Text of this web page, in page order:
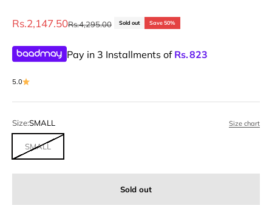
Sale price
Rs.2,147.50Regular price
Rs.4,295.00 Sold out Save 50%
Pay in 3 Installments of Rs.823
5.0
Size:SMALL Size chart
SMALL
Sold out